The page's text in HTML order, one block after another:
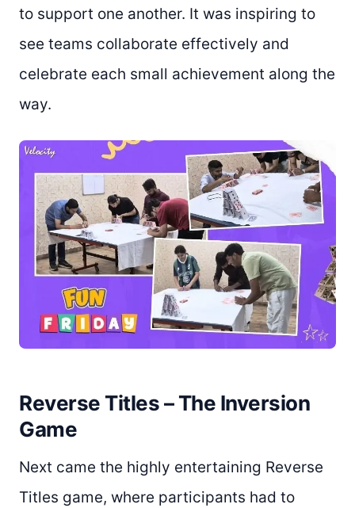
to support one another. It was inspiring to
see teams collaborate effectively and
celebrate each small achievement along the
way.
Reverse Titles – The Inversion
Game
Next came the highly entertaining Reverse
Titles game, where participants had to